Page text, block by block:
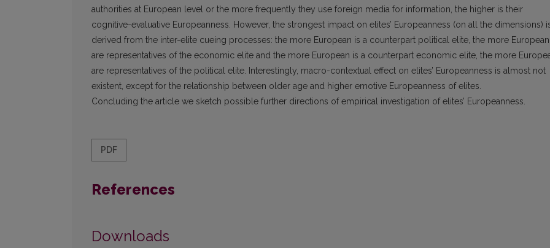
authorities at European level or the more frequently they use fo­reign media for information, the higher is their
cognitive-evaluative Europeanness. However, the strongest impact on elites’ Europeanness (on all the dimensions)
derived from the inter-elite cueing processes: the more European is a counterpart po­litical elite, the more European
are representatives of the economic elite and the more European is a counterpart economic elite, the more
are representatives of the political elite. Interestingly, macro-contextual effect on elites’ Europeanness is almost not
existent, except for the relationship between older age and higher emotive Europeanness of elites.
Concluding the article we sketch possible further directions of empirical investi­gation of elites’ Europeanness.
PDF
References
Downloads